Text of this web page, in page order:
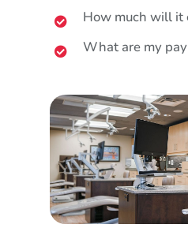
 How much will it
 What are my